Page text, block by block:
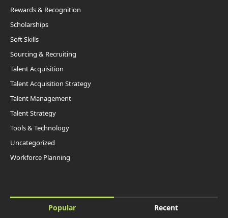
Rewards & Recognition
Scholarships
Soft Skills
Sourcing & Recruiting
Talent Acquisition
Talent Acquisition Strategy
Talent Management
Talent Strategy
Tools & Technology
Uncategorized
Workforce Planning
Popular Recent